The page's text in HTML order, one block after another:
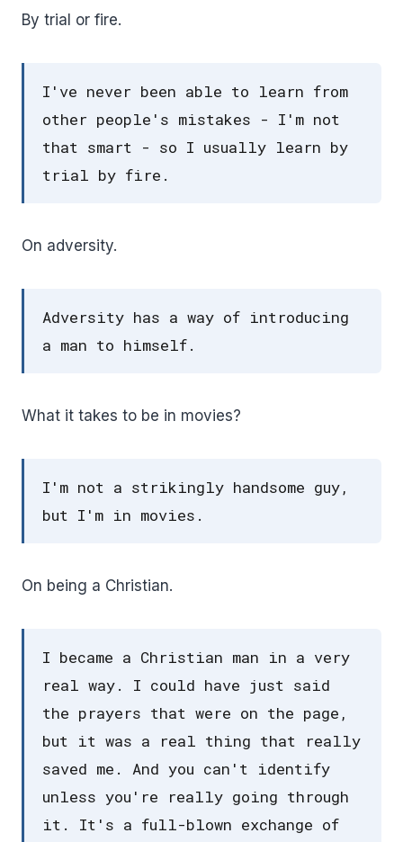
By trial or fire.
I've never been able to learn from
other people's mistakes - I'm not
that smart - so I usually learn by
trial by fire.
On adversity.
Adversity has a way of introducing
a man to himself.
What it takes to be in movies?
I'm not a strikingly handsome guy,
but I'm in movies.
On being a Christian.
I became a Christian man in a very
real way. I could have just said
the prayers that were on the page,
but it was a real thing that really
saved me. And you can't identify
unless you're really going through
it. It's a full-blown exchange of